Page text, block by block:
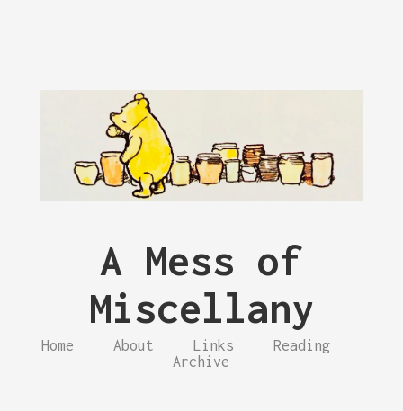
A Mess of
Miscellany
Home About Links
Reading
Archive